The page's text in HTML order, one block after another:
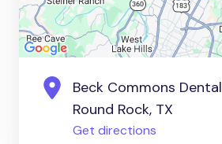
Beck Commons Dental
Round Rock, TX
Get directions